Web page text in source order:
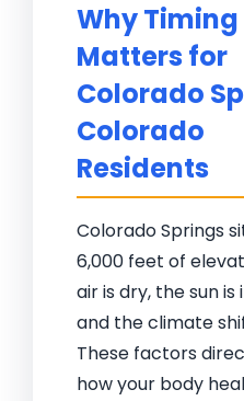
Why Timing
Matters for
Colorado
Colorado
Residents
Colorado Springs
6,000 feet of
air is dry, the sun is
and the climate
These factors
how your body